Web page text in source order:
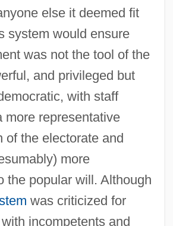
else it deemed fit
system would ensure
was not the tool of the
and privileged but
with staff
more representative
of the electorate and
more
the popular will. Although
was criticized for
incompetents and